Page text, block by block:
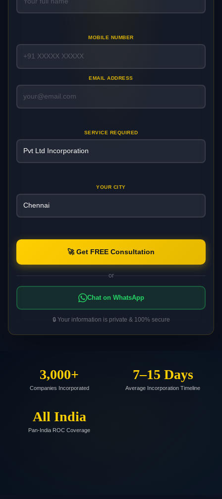
MOBILE NUMBER
EMAIL ADDRESS
SERVICE REQUIRED
YOUR CITY
🚀 Get FREE Consultation
or
Chat on WhatsApp
🔒 Your information is private & 100% secure
3,000+
Companies Incorporated
7–15 Days
Average Incorporation Timeline
All India
Pan-India ROC Coverage